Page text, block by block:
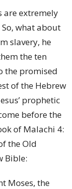
extremely
So, what about
slavery, he
the ten
the promised
of the Hebrew
prophetic
before the
of Malachi 4:
the Old
Bible:
Moses, the